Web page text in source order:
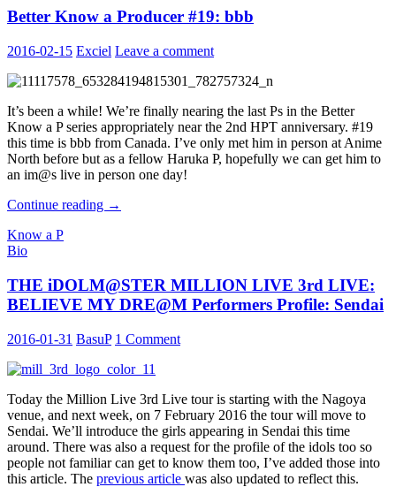
LIVE:
MY
Performers
Osaka
Better Know a Producer #19: bbb
2016-02-15 Exciel Leave a comment
It’s been a while! We’re finally nearing the last Ps in the Better
Know a P series appropriately near the 2nd HPT anniversary. #19
this time is bbb from Canada. I’ve only met him in person at Anime
North before but as a fellow Haruka P, hopefully we can get him to
an im@s live in person one day!
Continue reading Better
bbb
→
Know a P
Bio
THE iDOLM@STER MILLION LIVE 3rd LIVE:
BELIEVE MY DRE@M Performers Profile: Sendai
2016-01-31 BasuP 1 Comment
Today the Million Live 3rd Live tour is starting with the Nagoya
venue, and next week, on 7 February 2016 the tour will move to
Sendai. We’ll introduce the girls appearing in Sendai this time
around. There was also a request for the profile of the idols too so
people not familiar can get to know them too, I’ve added those into
this article. The previous article was also updated to reflect this.